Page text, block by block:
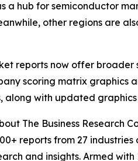
a hub for semiconductor
other regions are
reports now offer
scoring matrix graphics
along with updated
The Business Research
reports from 27
and insights. Armed